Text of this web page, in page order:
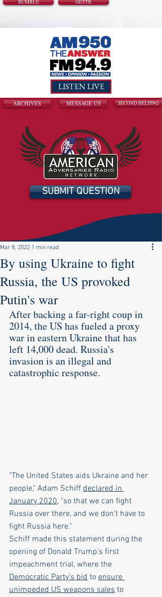
RUMBLE GETTR
LISTEN LIVE
ARCHIVES MESSAGE US SECOND HELPING
SUBMIT QUESTION
By using Ukraine to fight
Russia, the US provoked
Putin's war
Mar 8, 2022 1 min read
After backing a far-right coup in
2014, the US has fueled a proxy
war in eastern Ukraine that has
left 14,000 dead. Russia's
invasion is an illegal and
catastrophic response.
"The United States aids Ukraine and her
people," Adam Schiff declared in
January 2020, "so that we can fight
Russia over there, and we don’t have to
fight Russia here."
Schiff made this statement during the
opening of Donald Trump's first
impeachment trial, where the
Democratic Party's bid to ensure
unimpeded US weapons sales to